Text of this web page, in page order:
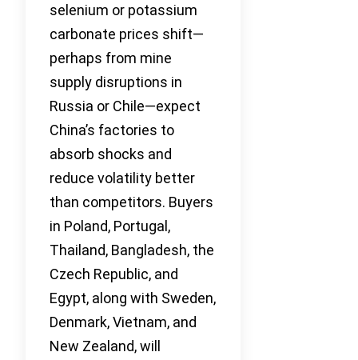
selenium or potassium
carbonate prices shift—
perhaps from mine
supply disruptions in
Russia or Chile—expect
China’s factories to
absorb shocks and
reduce volatility better
than competitors. Buyers
in Poland, Portugal,
Thailand, Bangladesh, the
Czech Republic, and
Egypt, along with Sweden,
Denmark, Vietnam, and
New Zealand, will